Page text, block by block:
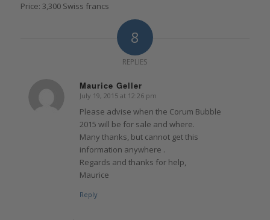
Price: 3,300 Swiss francs
8
REPLIES
Maurice Geller
says:
July 19, 2015 at 12:26 pm
Please advise when the Corum Bubble
2015 will be for sale and where.
Many thanks, but cannot get this
information anywhere .
Regards and thanks for help,
Maurice
Reply